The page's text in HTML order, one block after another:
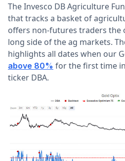
The Invesco DB Agriculture
that tracks a basket of
offers non-futures traders the
long side of the ag markets.
highlights all dates when our
above 80% for the first time
ticker DBA.